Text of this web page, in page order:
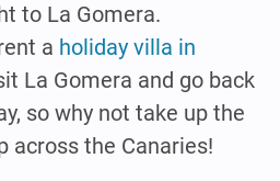
to La Gomera.
a holiday villa in
La Gomera and go back
so why not take up the
across the Canaries!